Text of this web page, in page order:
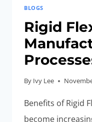
HEAT
BLOGS
Rigid
By Ivy Lee
Benefits of Rigid
become